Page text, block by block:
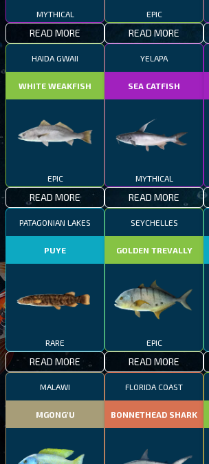
MYTHICAL
READ MORE
EPIC
READ MORE
HAIDA GWAII
WHITE WEAKFISH
EPIC
READ MORE
YELAPA
SEA CATFISH
MYTHICAL
READ MORE
PATAGONIAN LAKES
PUYE
RARE
READ MORE
SEYCHELLES
GOLDEN TREVALLY
EPIC
READ MORE
MALAWI
MGONG'U
FLORIDA COAST
BONNETHEAD SHARK